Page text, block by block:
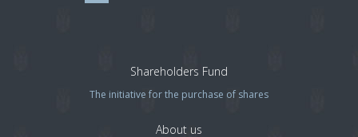
Shareholders Fund
The initiative for the purchase of shares
About us